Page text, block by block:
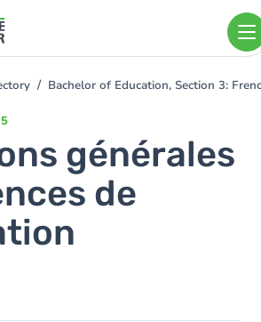
Bachelor of Education, Section 3:
générales
de